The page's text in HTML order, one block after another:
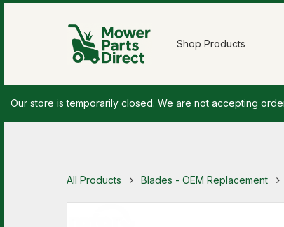
Shop Products
Our store is temporarily closed. We are not accepting
All Products Blades - OEM Replacement